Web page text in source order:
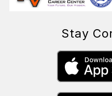
Stay